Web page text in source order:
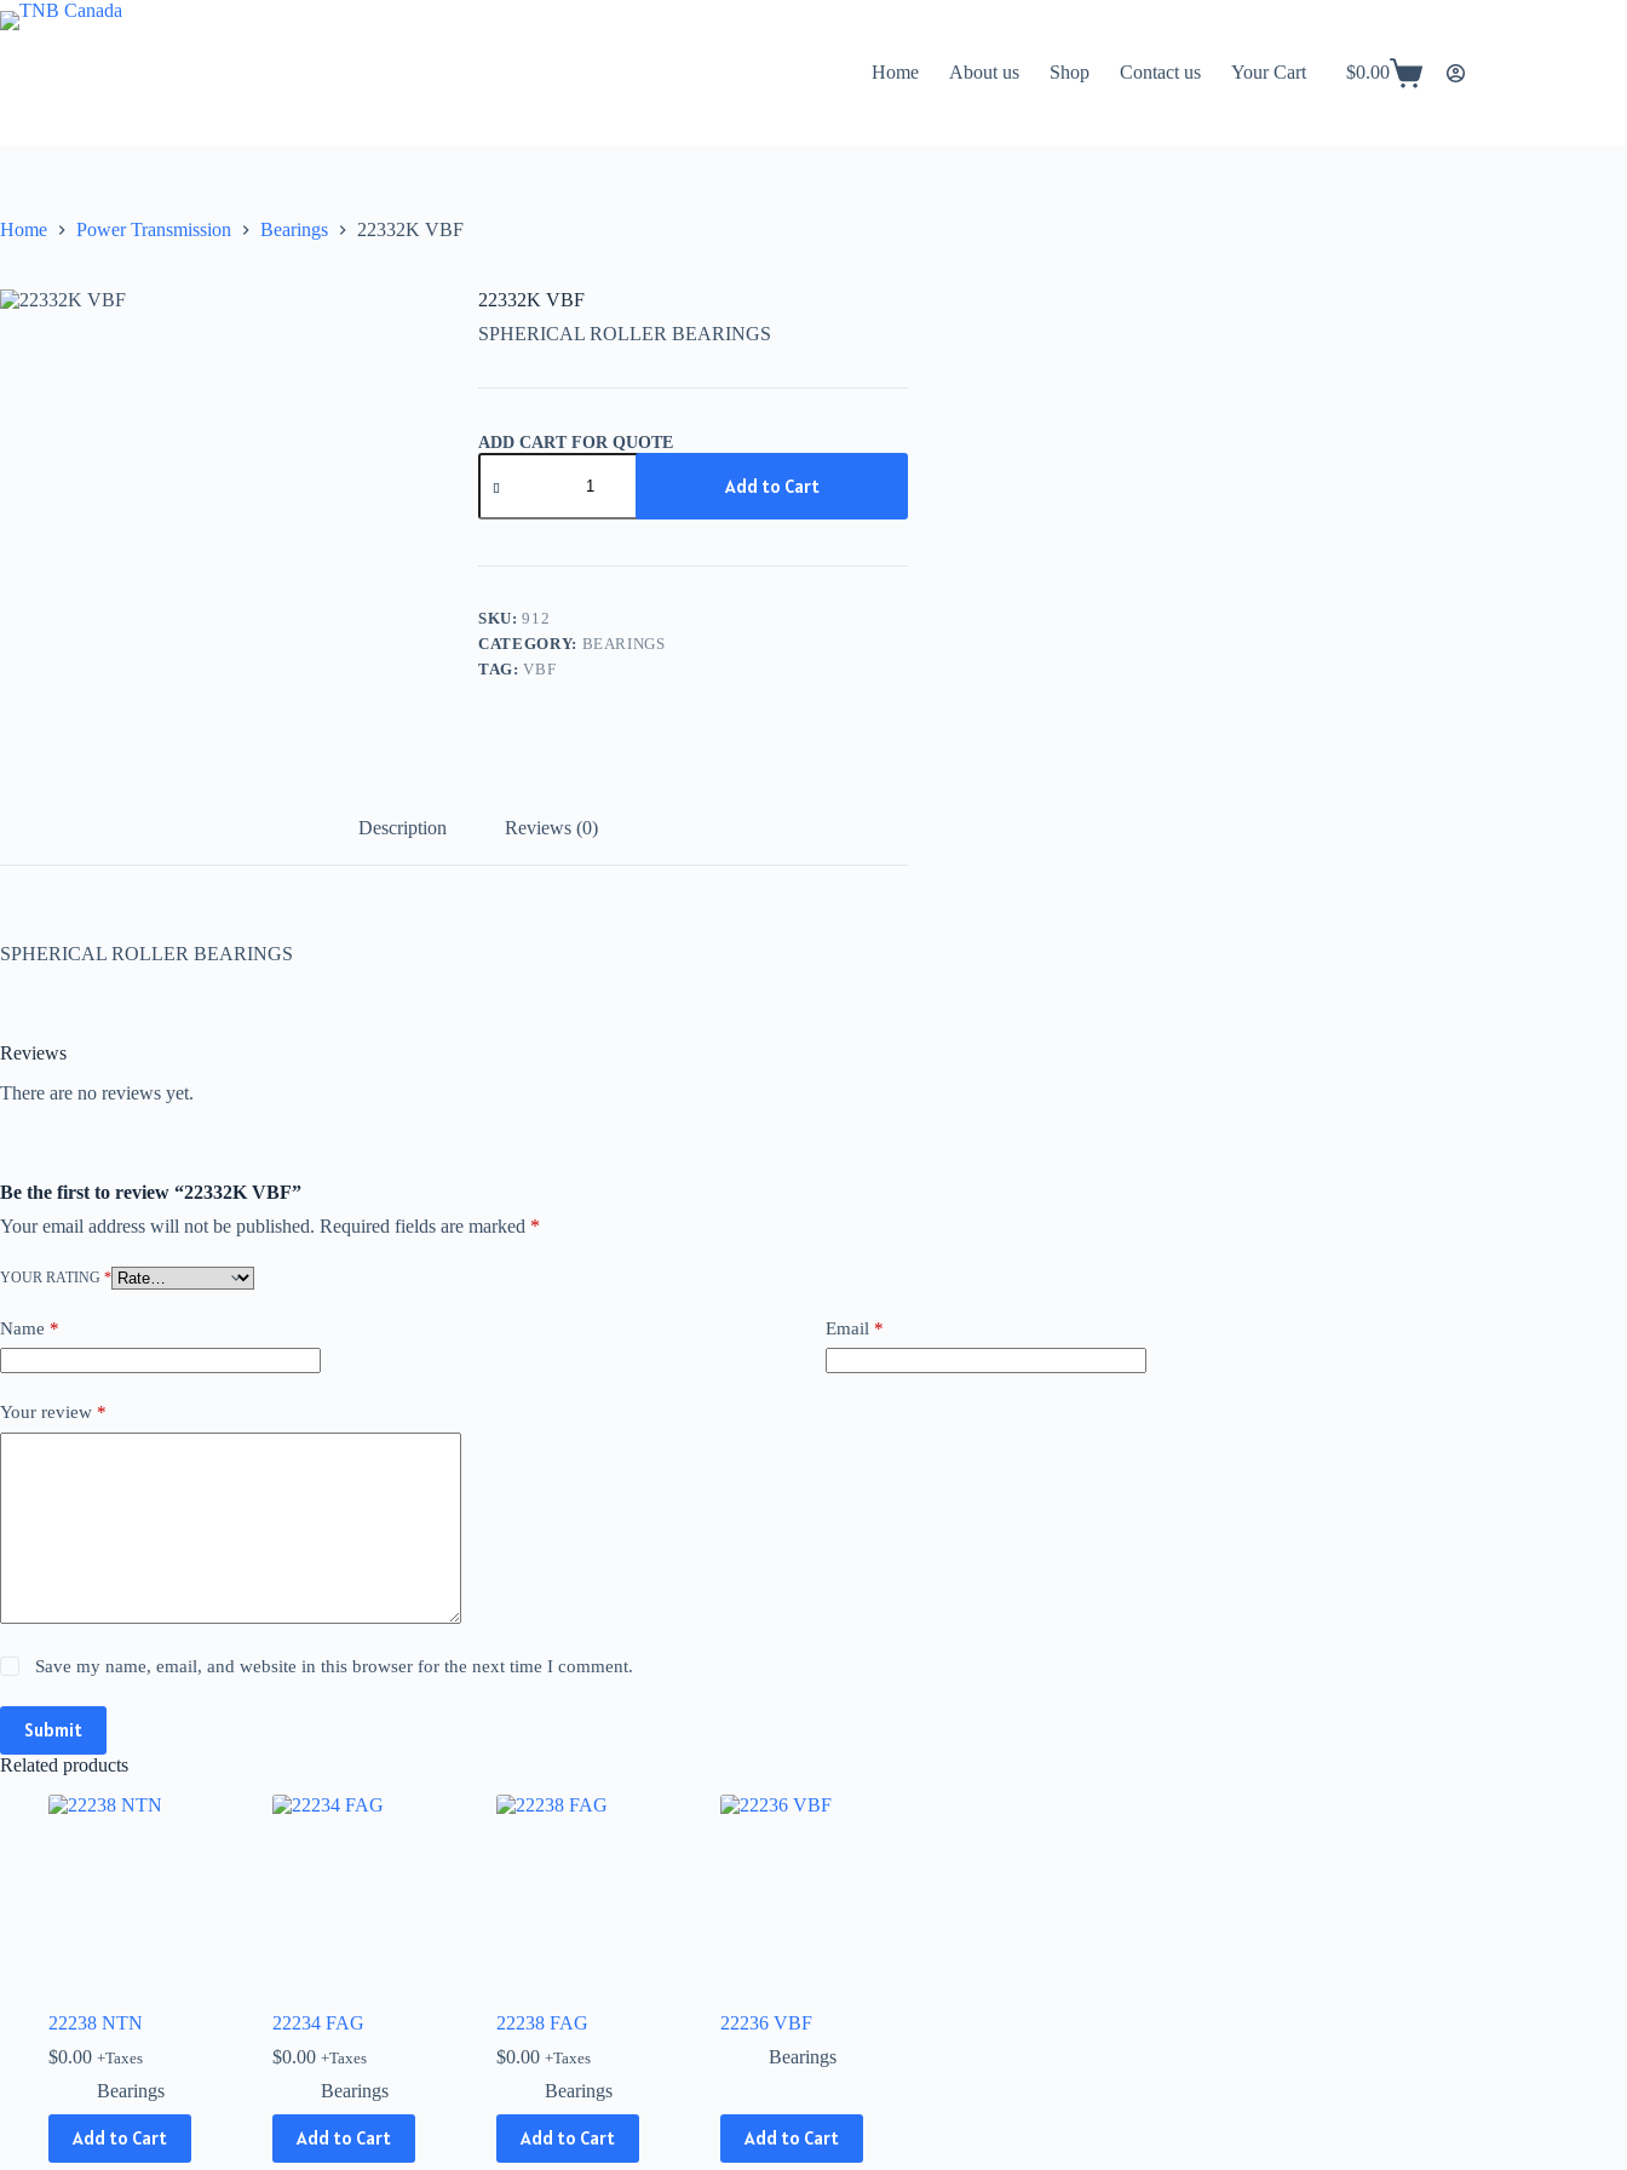
Skip
to
Home
About us Shop Contact us Your Cart
Shopping
$0.00
Home Power Transmission Bearings 22332K VBF
22332K VBF
SPHERICAL ROLLER BEARINGS
ADD CART FOR QUOTE
22332K
VBF
Add to Cart
SKU:912
CATEGORY: BEARINGS
TAG:VBF
Description Reviews (0)
SPHERICAL ROLLER BEARINGS
Reviews
There are no reviews yet.
Be the first to review “22332K VBF”
Your email address will not be published. Required fields are marked *
YOUR RATING *
Name * Email *
Your review *
Save my name, email, and website in this browser for the next time I comment.
Submit
Related products
22238 NTN
$0.00 +Taxes
Bearings
Add to Cart
22234 FAG
$0.00 +Taxes
Bearings
Add to Cart
22238 FAG
$0.00 +Taxes
Bearings
Add to Cart
22236 VBF
Bearings
Add to Cart
This
product